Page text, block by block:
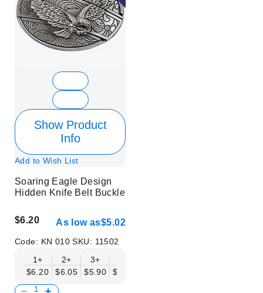
Show Product
Info
Add to Wish List
Soaring Eagle Design
Hidden Knife Belt Buckle
$6.20 As low as$5.02
Code: KN 010SKU: 11502
1+
$6.20
2+
$6.05
3+
$5.90
$5.75